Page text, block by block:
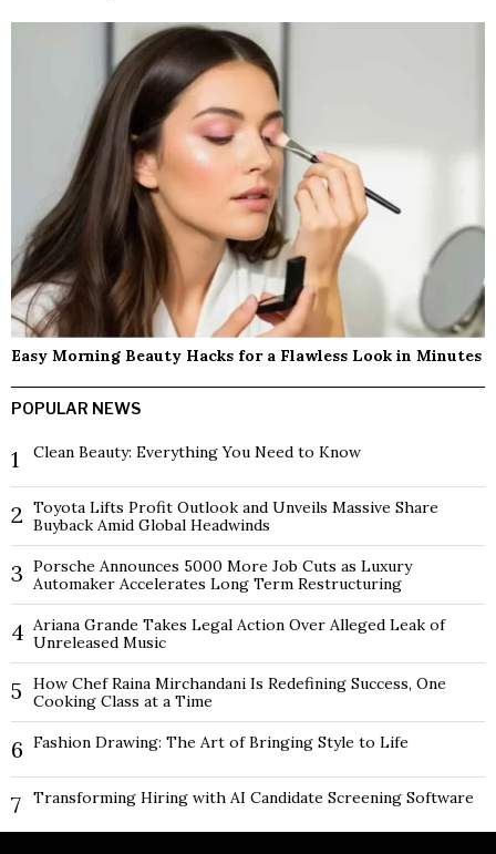
Easy Morning Beauty Hacks for a Flawless Look in Minutes
POPULAR NEWS
1 Clean Beauty: Everything You Need to Know
2 Toyota Lifts Profit Outlook and Unveils Massive Share
Buyback Amid Global Headwinds
3 Porsche Announces 5000 More Job Cuts as Luxury
Automaker Accelerates Long Term Restructuring
4 Ariana Grande Takes Legal Action Over Alleged Leak of
Unreleased Music
5
How Chef Raina Mirchandani Is Redefining Success, One
Cooking Class at a Time
6 Fashion Drawing: The Art of Bringing Style to Life
7 Transforming Hiring with AI Candidate Screening Software